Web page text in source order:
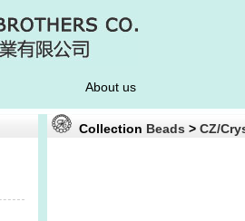
About us
Collection Beads > CZ/